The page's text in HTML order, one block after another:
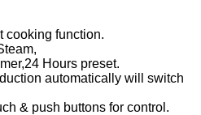
cooking function.
Hours preset.
automatically will switch
& push buttons for control.